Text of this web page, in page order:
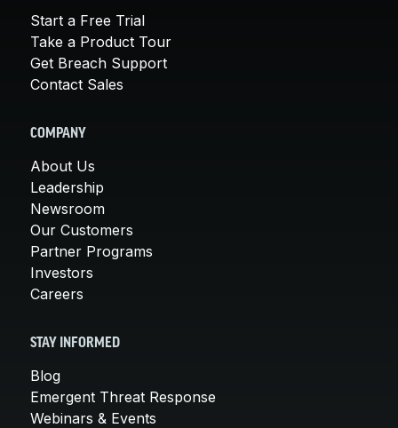
Start a Free Trial
Take a Product Tour
Get Breach Support
Contact Sales
COMPANY
About Us
Leadership
Newsroom
Our Customers
Partner Programs
Investors
Careers
STAY INFORMED
Blog
Emergent Threat Response
Webinars & Events